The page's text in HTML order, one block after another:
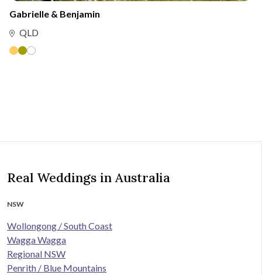
Gabrielle & Benjamin
QLD
Real Weddings in Australia
NSW
Wollongong / South Coast
Wagga Wagga
Regional NSW
Penrith / Blue Mountains